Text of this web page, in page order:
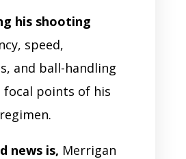
his shooting
speed,
and ball-handling
focal points of his
news is, Merrigan